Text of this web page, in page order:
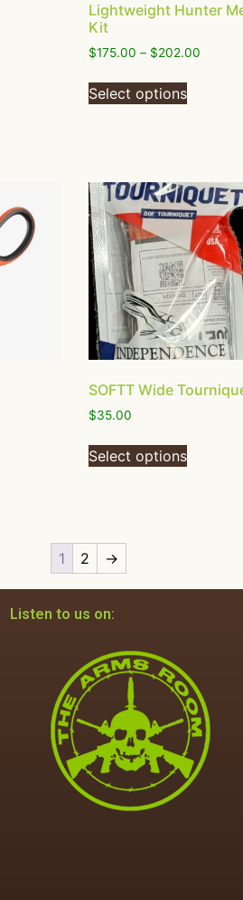
Lightweight Hunter
Kit
$175.00 – $202.00
Select options
SOFTT Wide
$35.00
Select options
1 2 →
Listen to us on: